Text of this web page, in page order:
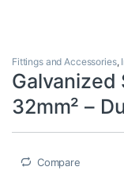
Fittings and Accessories,
Galvanized
32mm² –
Compare